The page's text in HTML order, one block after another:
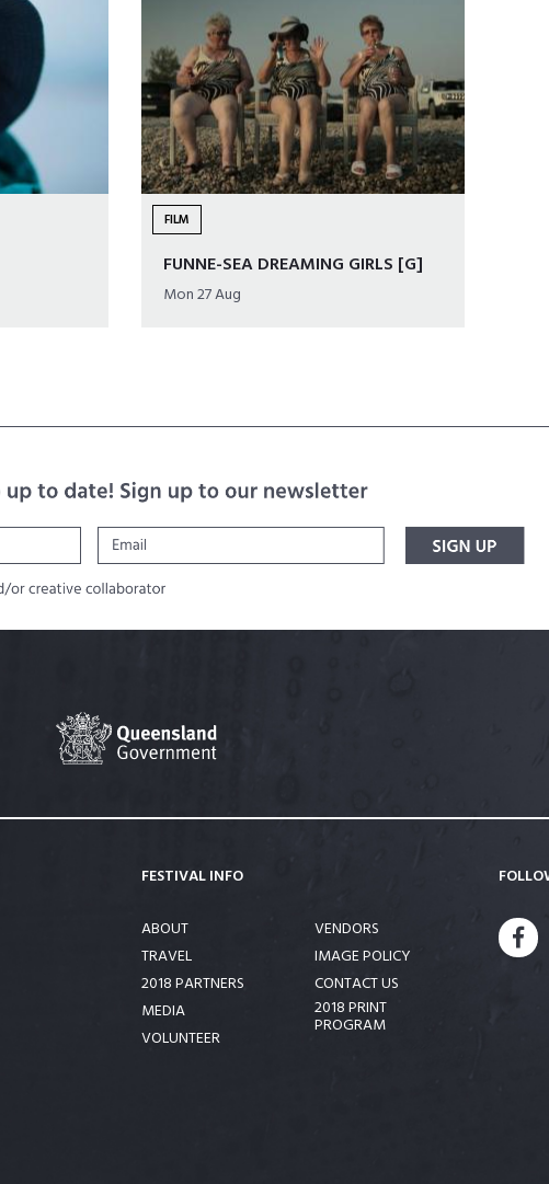
FILM
FUNNE-SEA DREAMING GIRLS [G]
Mon 27 Aug
FESTIVAL INFO
ABOUT
TRAVEL
2018 PARTNERS
MEDIA
VOLUNTEER
VENDORS
IMAGE POLICY
CONTACT US
2018 PRINT
PROGRAM